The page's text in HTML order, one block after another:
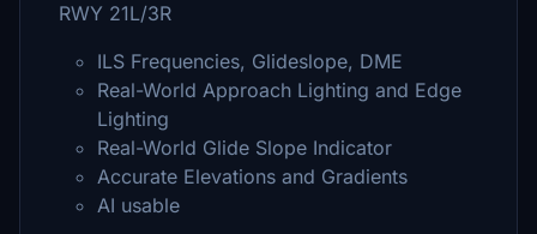
RWY 21L/3R
ILS Frequencies, Glideslope, DME
Real-World Approach Lighting and Edge
Lighting
Real-World Glide Slope Indicator
Accurate Elevations and Gradients
AI usable